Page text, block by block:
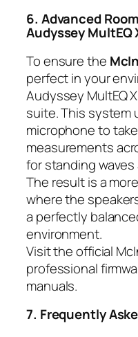
6. Advanced
Audyssey MultEQ
To ensure the
perfect in your
Audyssey MultEQ
suite. This system
microphone to
measurements
for standing
The result is a
where the
a perfectly
environment.
Visit theofficial
professional
manuals.
7. Frequently